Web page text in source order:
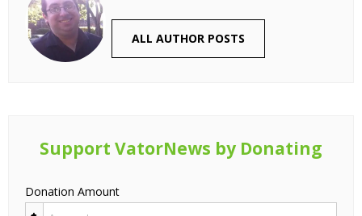
ALL AUTHOR POSTS
Support VatorNews by Donating
Donation Amount